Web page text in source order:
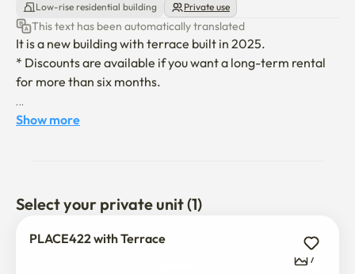
Low-rise residential building Private use
This text has been automatically translated
It is a new building with terrace built in 2025.
* Discounts are available if you want a long-term rental
for more than six months.
- Access to major tourist attractions such as Hongdae and
University is easy.
- You can have a view of the Sinchon view from the
Show more
Select your private unit (1)
PLACE422 with Terrace
7